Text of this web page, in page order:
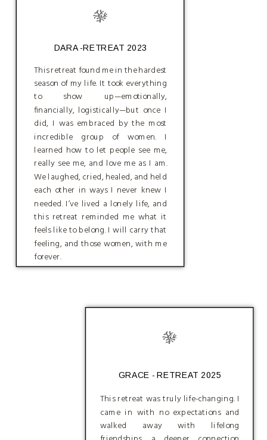
DARA -RETREAT 2023
This retreat found me in the hardest
season of my life. It took everything
to show up—emotionally,
financially, logistically—but once I
did, I was embraced by the most
incredible group of women. I
learned how to let people see me,
really see me, and love me as I am.
We laughed, cried, healed, and held
each other in ways I never knew I
needed. I’ve lived a lonely life, and
this retreat reminded me what it
feels like to belong. I will carry that
feeling, and those women, with me
forever.
GRACE - RETREAT 2025
This retreat was truly life-changing. I
came in with no expectations and
walked away with lifelong